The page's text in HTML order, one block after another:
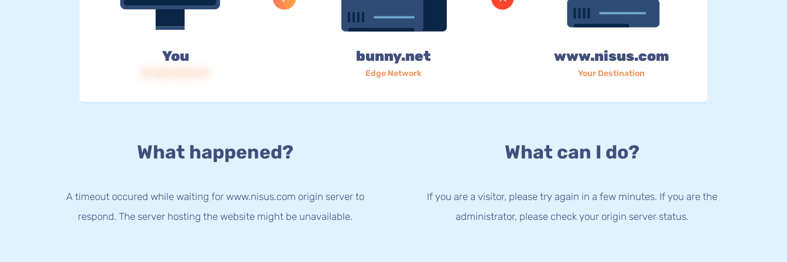
You bunny.net
Edge Network
www.nisus.com
Your Destination
What happened?
A timeout occured while waiting for www.nisus.com origin server to
respond. The server hosting the website might be unavailable.
What can I do?
If you are a visitor, please try again in a few minutes. If you are the
administrator, please check your origin server status.